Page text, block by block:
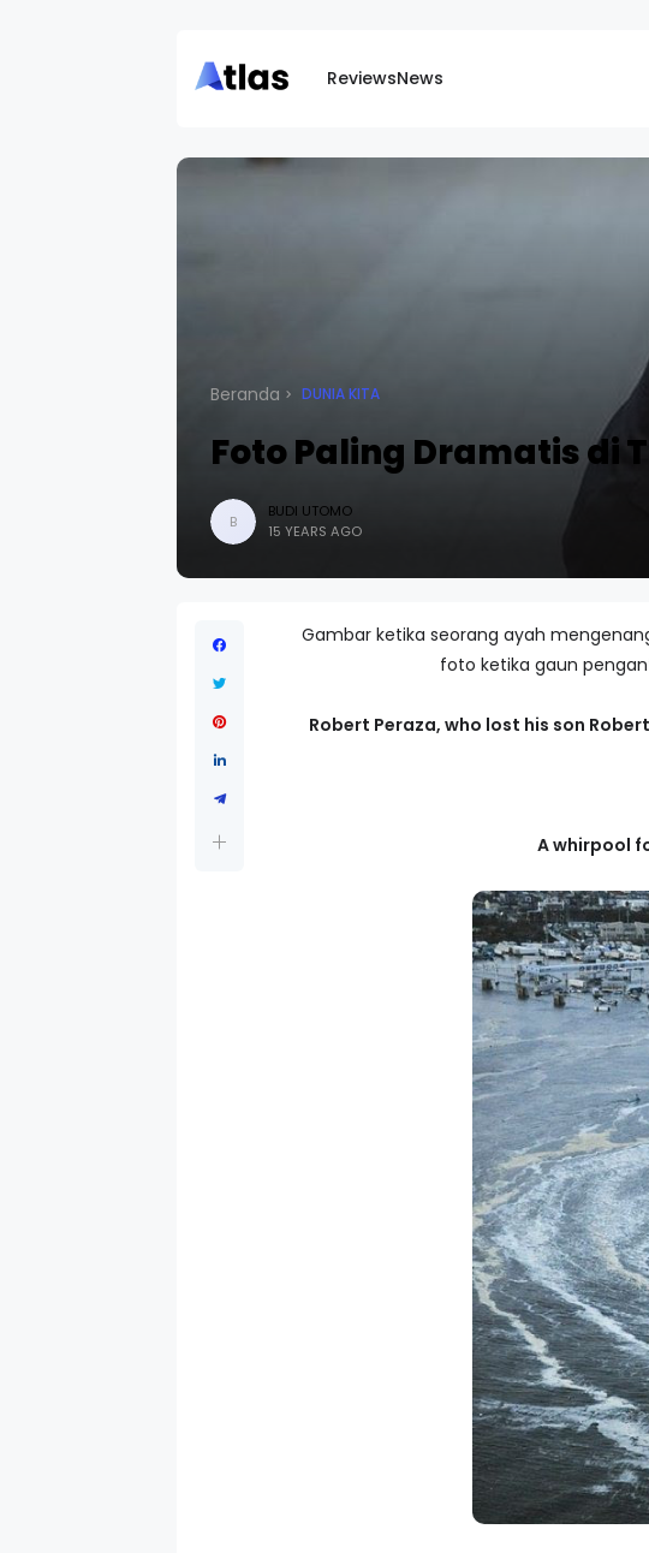
ReviewsNews
Beranda DUNIA KITA
Foto Paling Dramatis di
B
BUDI UTOMO
15 YEARS AGO
Gambar ketika seorang ayah
foto ketika gaun
Robert Peraza, who lost his son
A whirpool